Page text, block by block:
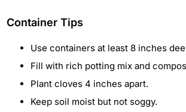
Container Tips
Use containers at least 8 inches
Fill with rich potting mix and
Plant cloves 4 inches apart.
Keep soil moist but not soggy.